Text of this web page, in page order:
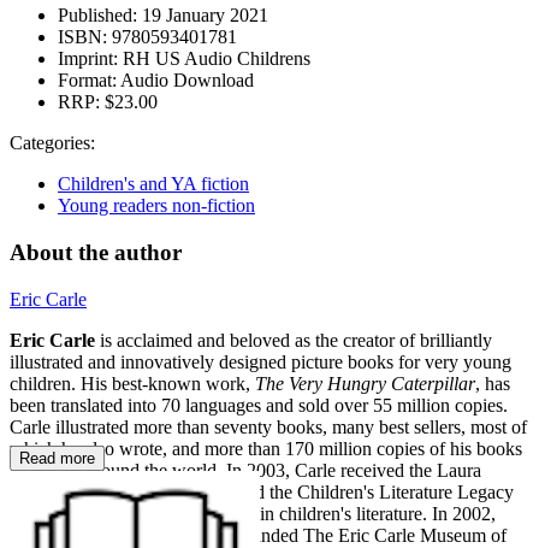
Published: 19 January 2021
ISBN: 9780593401781
Imprint: RH US Audio Childrens
Format: Audio Download
RRP: $23.00
Categories:
Children's and YA fiction
Young readers non-fiction
About the author
Eric Carle
Eric Carle is acclaimed and beloved as the creator of brilliantly
illustrated and innovatively designed picture books for very young
children. His best-known work, The Very Hungry Caterpillar, has
been translated into 70 languages and sold over 55 million copies.
Carle illustrated more than seventy books, many best sellers, most of
which he also wrote, and more than 170 million copies of his books
have sold around the world. In 2003, Carle received the Laura
Ingalls Wilder Award (now called the Children's Literature Legacy
Award) for lifetime achievement in children's literature. In 2002,
Eric and his wife, Barbara, cofounded The Eric Carle Museum of
Read more